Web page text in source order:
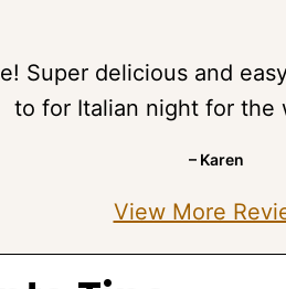
Super delicious and
to for Italian night for the
– Karen
View More